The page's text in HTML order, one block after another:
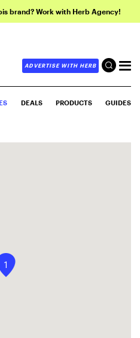
brand? Work with Herb Agency!
ADVERTISE WITH HERB
DEALS PRODUCTS GUIDES
1